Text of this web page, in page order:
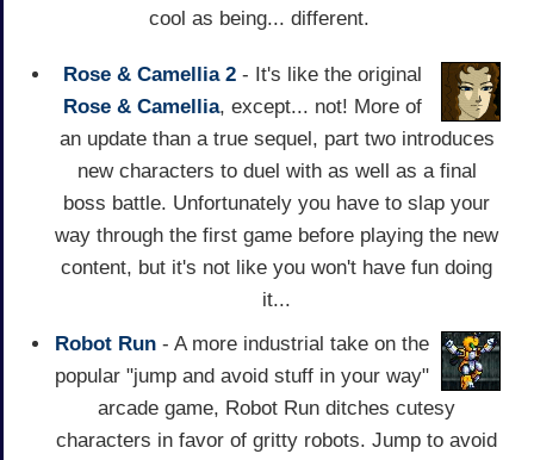
cool as being... different.
Rose & Camellia 2- It's like the original
Rose & Camellia, except... not! More of
an update than a true sequel, part two introduces
new characters to duel with as well as a final
boss battle. Unfortunately you have to slap your
way through the first game before playing the new
content, but it's not like you won't have fun doing
it...
Robot Run - A more industrial take on the
popular "jump and avoid stuff in your way"
arcade game, Robot Run ditches cutesy
characters in favor of gritty robots. Jump to avoid